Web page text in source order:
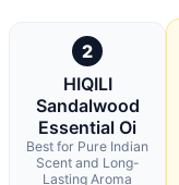
2
HIQILI
Sandalwood
Essential Oi
Best for Pure Indian
Scent and Long-
Lasting Aroma